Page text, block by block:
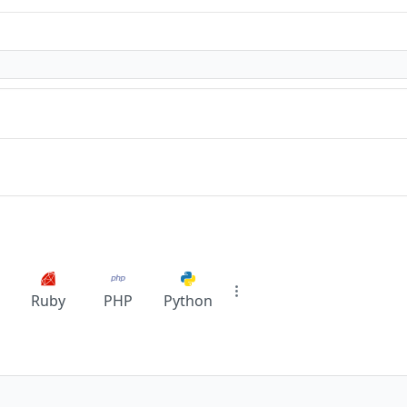
Ruby PHP Python